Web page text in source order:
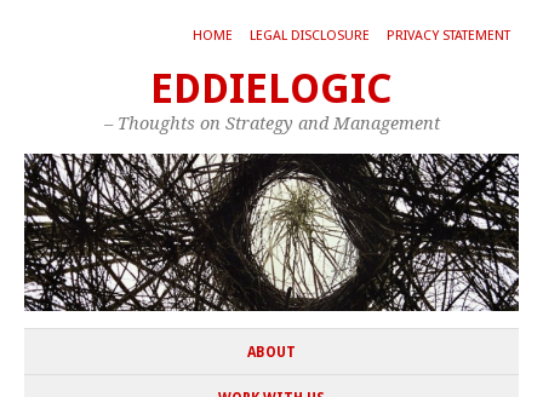
HOME LEGAL DISCLOSURE PRIVACY STATEMENT
EDDIELOGIC
– Thoughts on Strategy and Management
ABOUT